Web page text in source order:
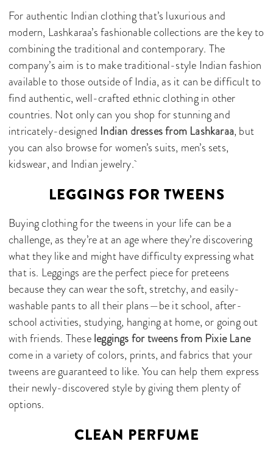
For authentic Indian clothing that’s luxurious and
modern, Lashkaraa’s fashionable collections are the key to
combining the traditional and contemporary. The
company’s aim is to make traditional-style Indian fashion
available to those outside of India, as it can be difficult to
find authentic, well-crafted ethnic clothing in other
countries. Not only can you shop for stunning and
intricately-designed Indian dresses from Lashkaraa, but
you can also browse for women’s suits, men’s sets,
kidswear, and Indian jewelry.
LEGGINGS FOR TWEENS
Buying clothing for the tweens in your life can be a
challenge, as they’re at an age where they’re discovering
what they like and might have difficulty expressing what
that is. Leggings are the perfect piece for preteens
because they can wear the soft, stretchy, and easily-
washable pants to all their plans—be it school, after-
school activities, studying, hanging at home, or going out
with friends. Theseleggings for tweens from Pixie Lane
come in a variety of colors, prints, and fabrics that your
tweens are guaranteed to like. You can help them express
their newly-discovered style by giving them plenty of
options.
CLEAN PERFUME